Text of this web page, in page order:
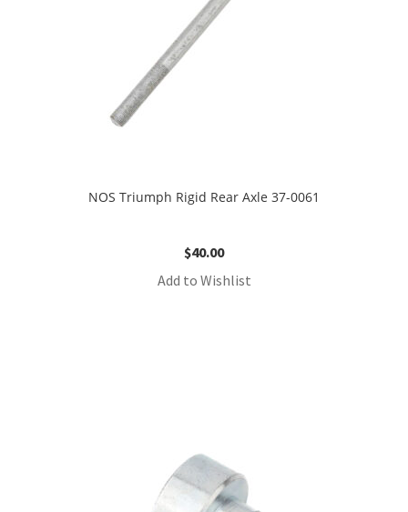
NOS Triumph Rigid Rear Axle 37-0061
$40.00
Add to Wishlist